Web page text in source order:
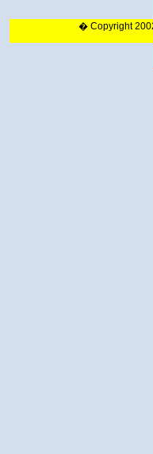
� Copyright